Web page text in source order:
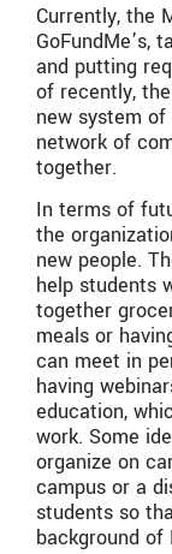
Currently, the
GoFundMe’s,
and putting
of recently,
new system
network of
together.
In terms of
the
new people.
help students
together
meals or
can meet in
having
education,
work. Some
organize on
campus or a
students so
background of